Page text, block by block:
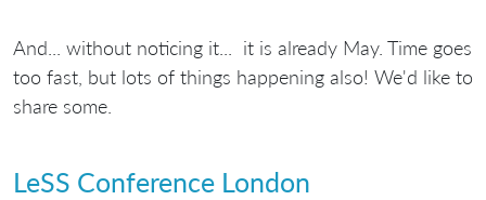
And... without noticing it... it is already May. Time goes
too fast, but lots of things happening also! We'd like to
share some.
LeSS Conference London